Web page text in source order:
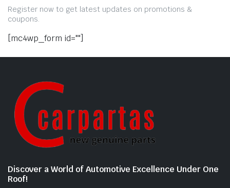
Register now to get latest updates on promotions &
coupons.
[mc4wp_form id=""]
Discover a World of Automotive Excellence Under One
Roof!